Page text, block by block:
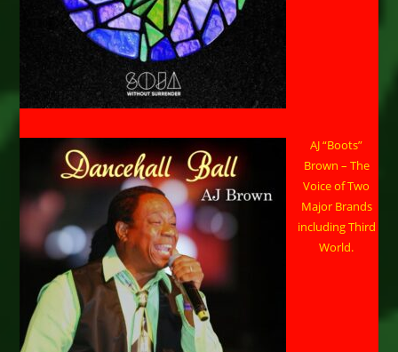
AJ “Boots”
Brown – The
Voice of Two
Major Brands
including Third
World.